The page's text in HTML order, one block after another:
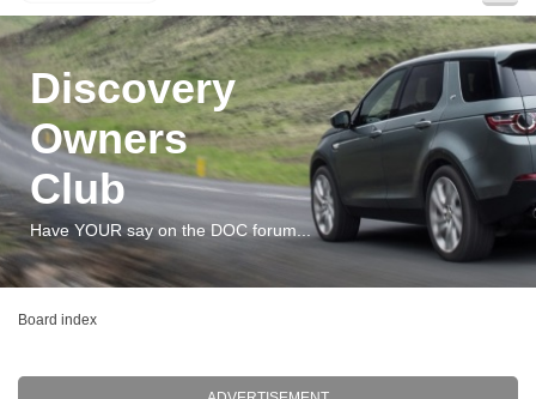
Discovery
Owners
Club
Have YOUR say on the DOC forum...
Board index